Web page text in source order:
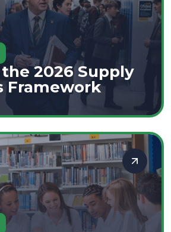
2026 Supply
Framework